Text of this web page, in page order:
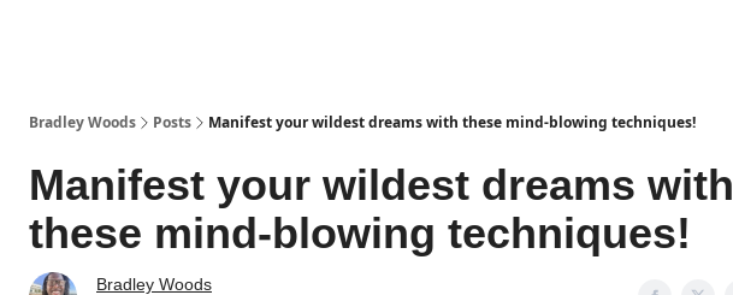
Bradley Woods Posts Manifest your wildest dreams with these mind-blowing techniques!
Manifest your wildest dreams with
these mind-blowing techniques!
Bradley Woods